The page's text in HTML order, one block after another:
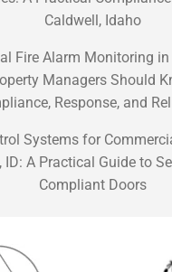
Caldwell, Idaho
Fire Alarm Monitoring in
Managers Should
Response, and
Systems for
ID: A Practical Guide to
Compliant Doors